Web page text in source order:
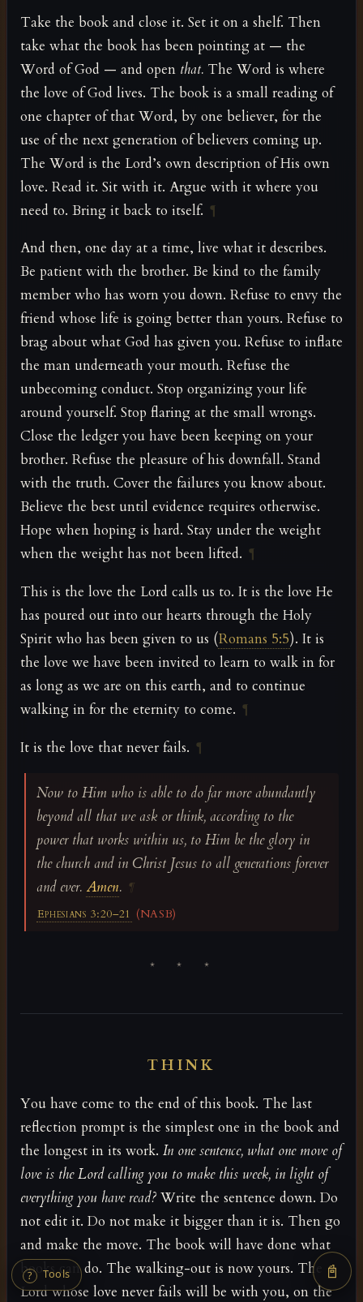
Take the book and close it. Set it on a shelf. Then
take what the book has been pointing at — the
Word of God — and open that. The Word is where
the love of God lives. The book is a small reading of
one chapter of that Word, by one believer, for the
use of the next generation of believers coming up.
The Word is the Lord’s own description of His own
love. Read it. Sit with it. Argue with it where you
need to. Bring it back to itself. ¶
And then, one day at a time, live what it describes.
Be patient with the brother. Be kind to the family
member who has worn you down. Refuse to envy the
friend whose life is going better than yours. Refuse to
brag about what God has given you. Refuse to inflate
the man underneath your mouth. Refuse the
unbecoming conduct. Stop organizing your life
around yourself. Stop flaring at the small wrongs.
Close the ledger you have been keeping on your
brother. Refuse the pleasure of his downfall. Stand
with the truth. Cover the failures you know about.
Believe the best until evidence requires otherwise.
Hope when hoping is hard. Stay under the weight
when the weight has not been lifted. ¶
This is the love the Lord calls us to. It is the love He
has poured out into our hearts through the Holy
Spirit who has been given to us (Romans 5:5). It is
the love we have been invited to learn to walk in for
as long as we are on this earth, and to continue
walking in for the eternity to come. ¶
It is the love that never fails. ¶
Now to Him who is able to do far more abundantly
beyond all that we ask or think, according to the
power that works within us, to Him be the glory in
the church and in Christ Jesus to all generations forever
and ever. Amen. ¶
Ephesians 3:20–21 (NASB)
* * *
THINK
You have come to the end of this book. The last
reflection prompt is the simplest one in the book and
the longest in its work. In one sentence, what one move of
love is the Lord calling you to make this week, in light of
everything you have read? Write the sentence down. Do
not edit it. Do not make it bigger than it is. Then go
and make the move. The book will have done what
books can do. The walking-out is now yours. The
Lord whose love never fails will be with you, on the
? Tools 📓